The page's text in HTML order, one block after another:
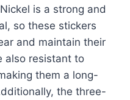
is a strong and
so these stickers
and maintain their
also resistant to
them a long-
the three-